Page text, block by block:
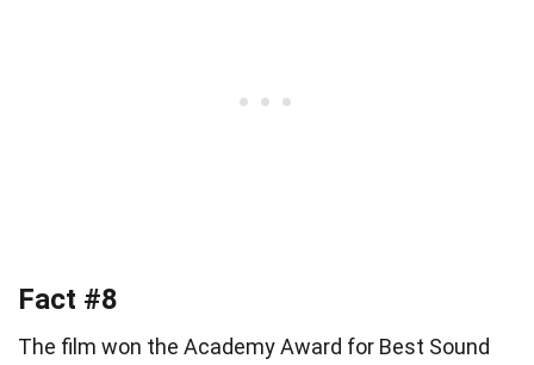
Fact #8
The film won the Academy Award for Best Sound